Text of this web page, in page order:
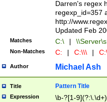
Darren's regex
regexp_id=357
http://
Updated Feb
Matches C:\ |
Non-Matches C: | C:\\\ |
Author Michael Ash
Title Pattern Title
Expression \b-?[1-